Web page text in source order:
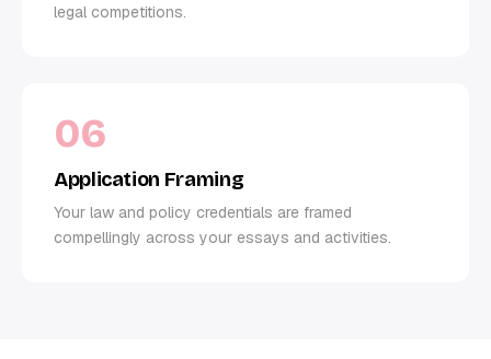
legal competitions.
06
Application Framing
Your law and policy credentials are framed
compellingly across your essays and activities.